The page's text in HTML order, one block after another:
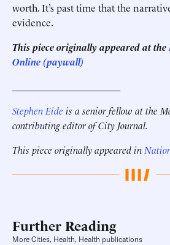
worth. It’s past time that the
evidence.
This piece originally appeared at the
Online (paywall)
Stephen Eide is a senior fellow at the
contributing editor of City Journal.
This piece originally appeared in
Further Reading
More Cities, Health, Health publications